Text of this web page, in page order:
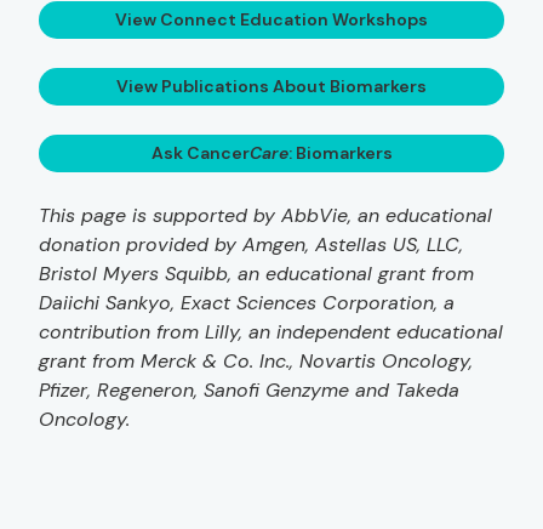
View Connect Education Workshops
View Publications About Biomarkers
Ask CancerCare: Biomarkers
This page is supported by AbbVie, an educational
donation provided by Amgen, Astellas US, LLC,
Bristol Myers Squibb, an educational grant from
Daiichi Sankyo, Exact Sciences Corporation, a
contribution from Lilly, an independent educational
grant from Merck & Co. Inc., Novartis Oncology,
Pfizer, Regeneron, Sanofi Genzyme and Takeda
Oncology.